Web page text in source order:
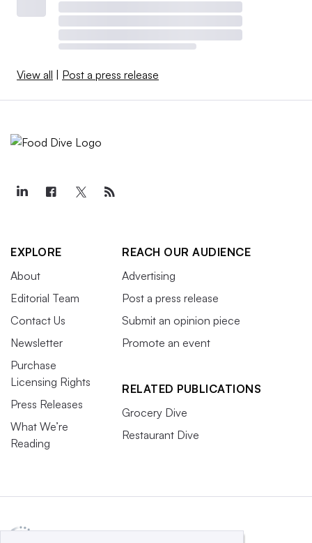
View all Post a press release
EXPLORE
About
Editorial Team
Contact Us
Newsletter
Purchase
Licensing Rights
Press Releases
What We’re
Reading
REACH OUR AUDIENCE
Advertising
Post a press release
Submit an opinion piece
Promote an event
RELATED PUBLICATIONS
Grocery Dive
Restaurant Dive